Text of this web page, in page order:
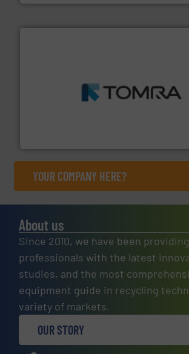
management industries including metal,
More info ➜
YOUR COMPANY HERE?
About us
Since 2010, we have been
professionals with the latest
studies, and the most
equipment guide in recycling
variety of markets.
OUR STORY